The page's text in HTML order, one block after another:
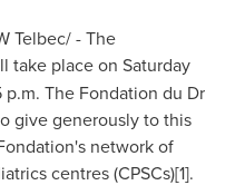
Telbec/ - The
take place on Saturday
p.m. The Fondation du Dr
give generously to this
network of
centres (CPSCs)[1].